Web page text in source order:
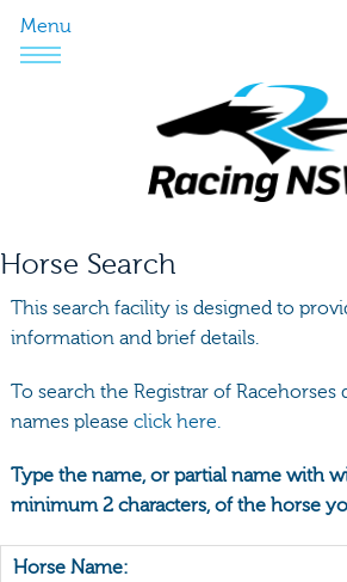
Menu
Horse Search
This search facility is designed to
information and brief details.
To search the Registrar of Racehorses
names please click here.
Type the name, or partial name with
minimum 2 characters, of the horse
Horse Name: